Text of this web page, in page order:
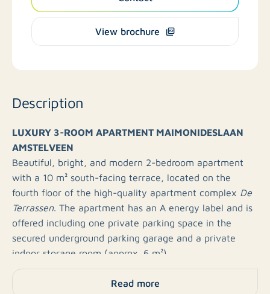
View brochure
Description
LUXURY 3-ROOM APARTMENT MAIMONIDESLAAN
AMSTELVEEN
Beautiful, bright, and modern 2-bedroom apartment
with a 10 m² south-facing terrace, located on the
fourth floor of the high-quality apartment complex De
Terrassen. The apartment has an A energy label and is
offered including one private parking space in the
secured underground parking garage and a private
indoor storage room (approx. 6 m²).
Please note: The photos shown are for illustrative
Read more